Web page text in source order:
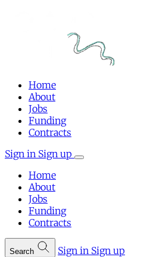
Home
About
Jobs
Funding
Contracts
Sign in Sign up
Home
About
Jobs
Funding
Contracts
Search Sign in Sign up